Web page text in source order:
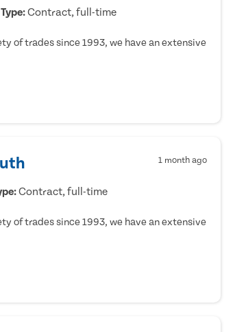
Type:Contract, full-time
of trades since 1993, we have an extensive
1 month ago
Contract, full-time
of trades since 1993, we have an extensive